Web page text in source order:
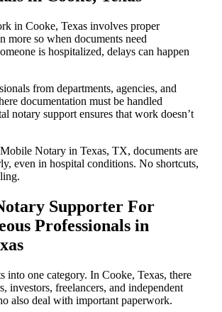
in Cooke, Texas involves proper
more so when documents need
is hospitalized, delays can happen
from departments, agencies, and
documentation must be handled
notary support ensures that work doesn’t
Notary in Texas, TX, documents are
even in hospital conditions. No shortcuts,
Supporter For
Professionals in
into one category. In Cooke, Texas, there
investors, freelancers, and independent
also deal with important paperwork.